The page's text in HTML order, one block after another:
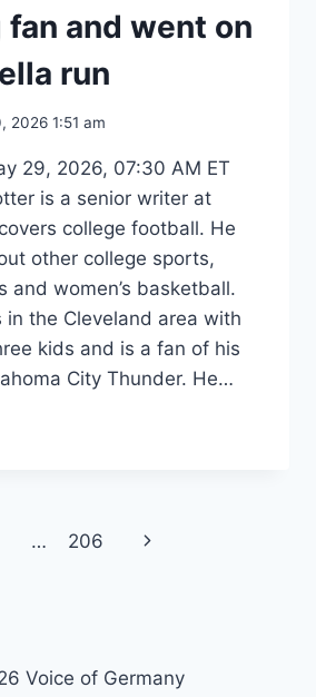
and went on
run
2026 1:51 am
29, 2026, 07:30 AM ET
is a senior writer at
college football. He
other college sports,
and women’s basketball.
in the Cleveland area with
kids and is a fan of his
City Thunder. He…
… 206
Next
Voice of Germany